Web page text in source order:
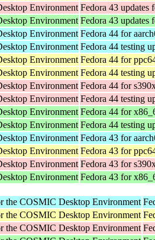
Environment Fedora 43 updates
Environment Fedora 43 updates
Environment Fedora 44 for
Environment Fedora 44 testing
Environment Fedora 44 for
Environment Fedora 44 testing
Environment Fedora 44 for
Environment Fedora 44 testing
Environment Fedora 44 for
Environment Fedora 44 testing
Environment Fedora 43 for
Environment Fedora 43 for
Environment Fedora 43 for
Environment Fedora 43 for
the COSMIC Desktop Environment
the COSMIC Desktop Environment
the COSMIC Desktop Environment